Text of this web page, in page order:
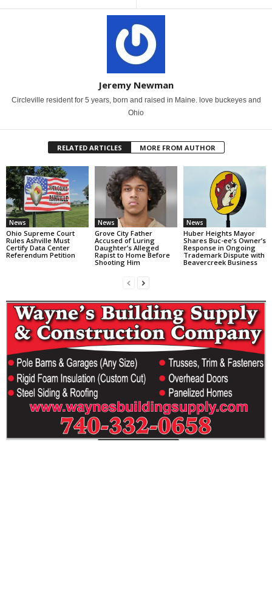
Jeremy Newman
Circleville resident for 5 years, born and raised in Maine. love buckeyes and
Ohio
RELATED ARTICLES MORE FROM AUTHOR
News
Ohio Supreme Court
Rules Ashville Must
Certify Data Center
Referendum Petition
News
Grove City Father
Accused of Luring
Daughter’s Alleged
Rapist to Home Before
Shooting Him
News
Huber Heights Mayor
Shares Buc-ee’s Owner’s
Response in Ongoing
Trademark Dispute with
Beavercreek Business